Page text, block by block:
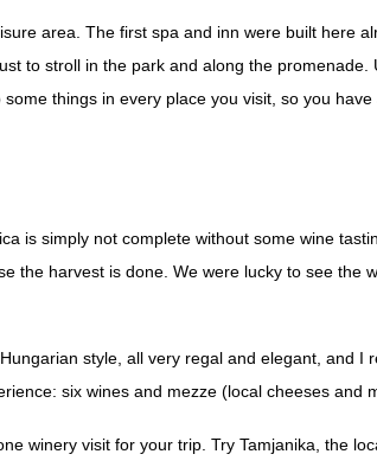
area. The first spa and inn were built here
to stroll in the park and along the promenade.
things in every place you visit, so you
is simply not complete without some wine
the harvest is done. We were lucky to see the
style, all very regal and elegant, and I
six wines and mezze (local cheeses and
winery visit for your trip. Try Tamjanika, the